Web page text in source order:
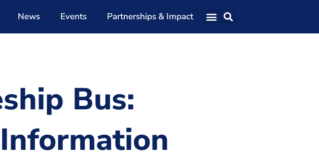
News Events Partnerships & Impact
Patrons
The Shaping Portsmouth Conference
Bus: